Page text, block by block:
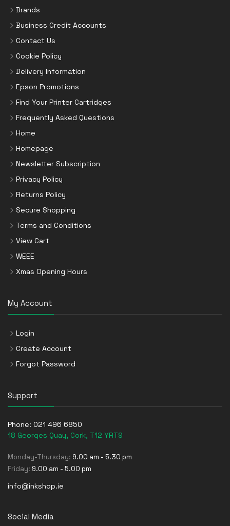
Brands
Business Credit Accounts
Contact Us
Cookie Policy
Delivery Information
Epson Promotions
Find Your Printer Cartridges
Frequently Asked Questions
Home
Homepage
Newsletter Subscription
Privacy Policy
Returns Policy
Secure Shopping
Terms and Conditions
View Cart
WEEE
Xmas Opening Hours
My Account
Login
Create Account
Forgot Password
Support
Phone: 021 496 6850
18 Georges Quay, Cork, T12 YRT9
Monday-Thursday: 9.00 am - 5.30 pm
Friday: 9.00 am - 5.00 pm
info@inkshop.ie
Social Media